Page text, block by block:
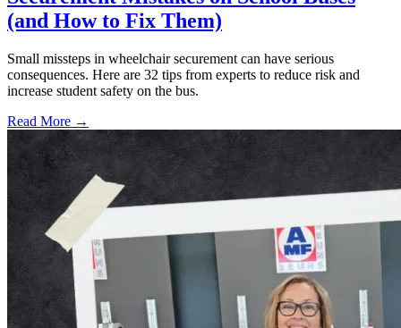
(and How to Fix Them)
Small missteps in wheelchair securement can have serious
consequences. Here are 32 tips from experts to reduce risk and
increase student safety on the bus.
Read More →